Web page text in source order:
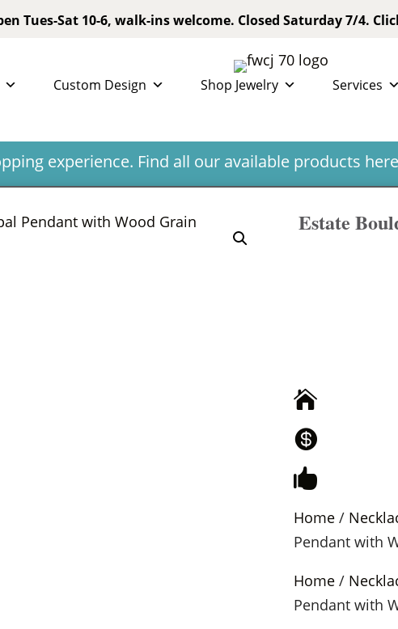
Tues-Sat 10-6, walk-ins welcome. Closed Saturday 7/4.
Custom Design Shop Jewelry Services
experience. Find all our available products here
Estate



Home /
Pendant with
Home /
Pendant with